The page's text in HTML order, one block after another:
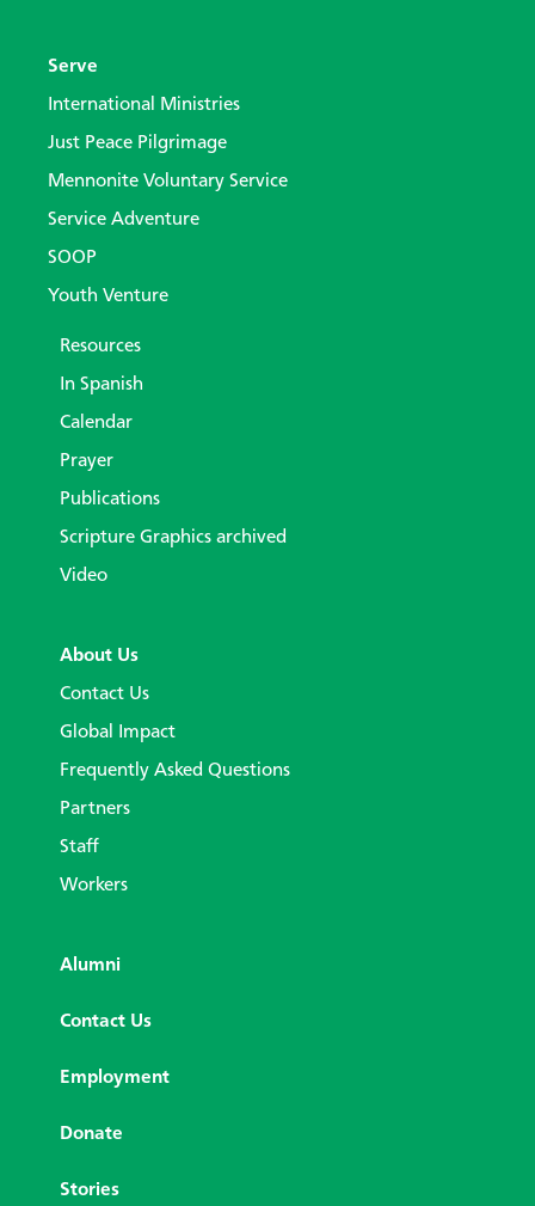
Serve
International Ministries
Just Peace Pilgrimage
Mennonite Voluntary Service
Service Adventure
SOOP
Youth Venture
Resources
In Spanish
Calendar
Prayer
Publications
Scripture Graphics archived
Video
About Us
Contact Us
Global Impact
Frequently Asked Questions
Partners
Staff
Workers
Alumni
Contact Us
Employment
Donate
Stories